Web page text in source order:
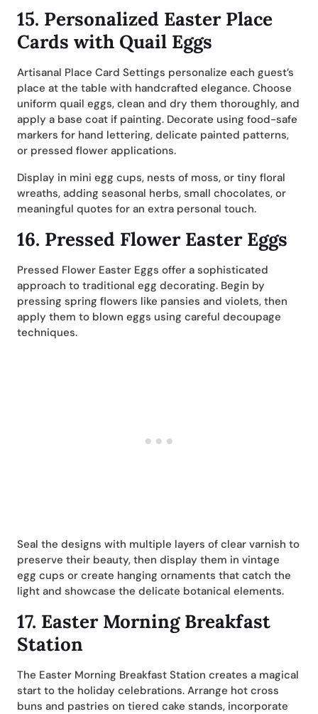
15. Personalized Easter Place
Cards with Quail Eggs
Artisanal Place Card Settings personalize each guest’s
place at the table with handcrafted elegance. Choose
uniform quail eggs, clean and dry them thoroughly, and
apply a base coat if painting. Decorate using food-safe
markers for hand lettering, delicate painted patterns,
or pressed flower applications.
Display in mini egg cups, nests of moss, or tiny floral
wreaths, adding seasonal herbs, small chocolates, or
meaningful quotes for an extra personal touch.
16. Pressed Flower Easter Eggs
Pressed Flower Easter Eggs offer a sophisticated
approach to traditional egg decorating. Begin by
pressing spring flowers like pansies and violets, then
apply them to blown eggs using careful decoupage
techniques.
Seal the designs with multiple layers of clear varnish to
preserve their beauty, then display them in vintage
egg cups or create hanging ornaments that catch the
light and showcase the delicate botanical elements.
17. Easter Morning Breakfast
Station
The Easter Morning Breakfast Station creates a magical
start to the holiday celebrations. Arrange hot cross
buns and pastries on tiered cake stands, incorporate